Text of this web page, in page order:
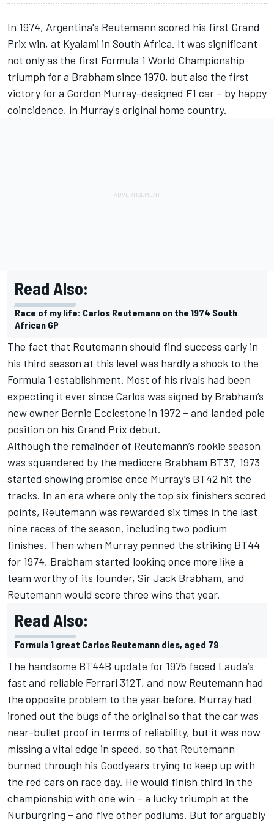
In 1974, Argentina's Reutemann scored his first Grand
Prix win, at Kyalami in South Africa. It was significant
not only as the first Formula 1 World Championship
triumph for a Brabham since 1970, but also the first
victory for a Gordon Murray-designed F1 car – by happy
coincidence, in Murray's original home country.
Read Also:
Race of my life: Carlos Reutemann on the 1974 South
African GP
The fact that Reutemann should find success early in
his third season at this level was hardly a shock to the
Formula 1 establishment. Most of his rivals had been
expecting it ever since Carlos was signed by Brabham’s
new owner Bernie Ecclestone in 1972 – and landed pole
position on his Grand Prix debut.
Although the remainder of Reutemann’s rookie season
was squandered by the mediocre Brabham BT37, 1973
started showing promise once Murray’s BT42 hit the
tracks. In an era where only the top six finishers scored
points, Reutemann was rewarded six times in the last
nine races of the season, including two podium
finishes. Then when Murray penned the striking BT44
for 1974, Brabham started looking once more like a
team worthy of its founder, Sir Jack Brabham, and
Reutemann would score three wins that year.
Read Also:
Formula 1 great Carlos Reutemann dies, aged 79
The handsome BT44B update for 1975 faced Lauda’s
fast and reliable Ferrari 312T, and now Reutemann had
the opposite problem to the year before. Murray had
ironed out the bugs of the original so that the car was
near-bullet proof in terms of reliability, but it was now
missing a vital edge in speed, so that Reutemann
burned through his Goodyears trying to keep up with
the red cars on race day. He would finish third in the
championship with one win – a lucky triumph at the
Nurburgring – and five other podiums. But for arguably